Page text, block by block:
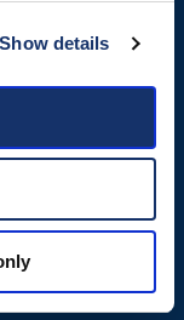
Show details